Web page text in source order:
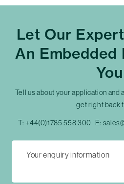
Let Our
An Embedded
You
Tell us about your application and
get right back
T: +44(0)1785 558 300 E: